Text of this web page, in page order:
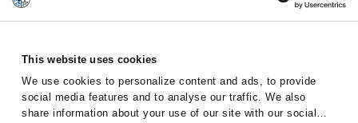
This website uses cookies
We use cookies to personalize content and ads, to provide
social media features and to analyse our traffic. We also
share information about your use of our site with our social